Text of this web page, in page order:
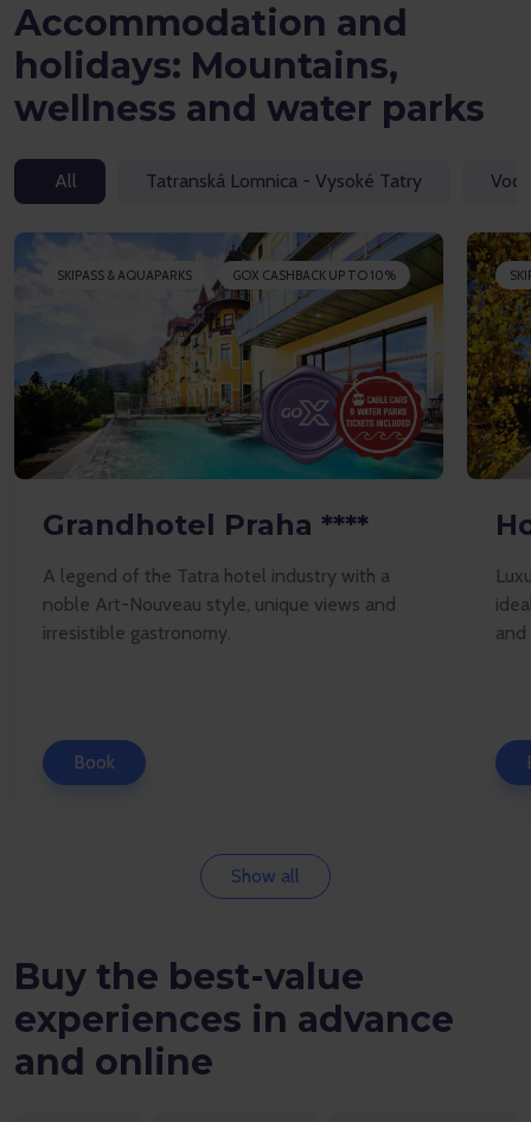
Accommodation and
holidays: Mountains,
wellness and water parks
All Tatranská Lomnica - Vysoké Tatry
SKIPASS & AQUAPARKS GOX CASHBACK UP TO 10%
Grandhotel Praha ****
A legend of the Tatra hotel industry with a
noble Art-Nouveau style, unique views and
irresistible gastronomy.
Book
Show all
Buy the best-value
experiences in advance
and online